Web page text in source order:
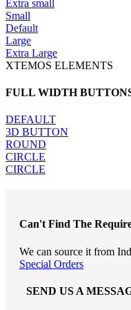
Extra small
Small
Default
Large
Extra Large
XTEMOS ELEMENTS
FULL WIDTH
DEFAULT
3D BUTTON
ROUND
CIRCLE
CIRCLE
Can't Find The
We can source it from
Special Orders
SEND US A